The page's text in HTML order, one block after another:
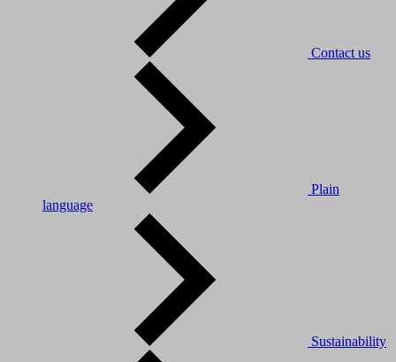
Contact us
Plain
language
Sustainability